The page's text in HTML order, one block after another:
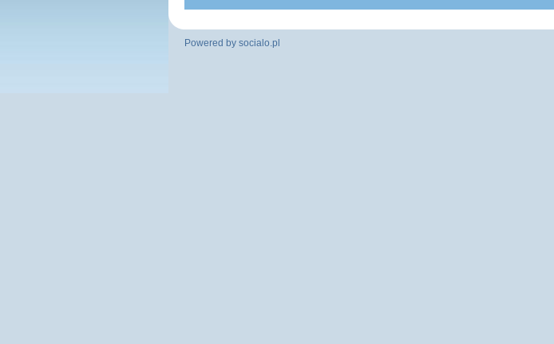
Powered by socialo.pl